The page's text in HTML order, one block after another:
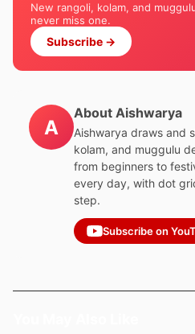
New rangoli, kolam, and
never miss one.
Subscribe →
A
About Aishwarya
Aishwarya draws and
kolam, and muggulu
from beginners to
every day, with dot
step.
Subscribe on